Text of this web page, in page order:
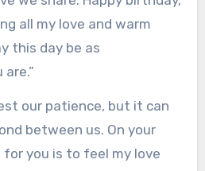
all my love and warm
this day be as
our patience, but it can
between us. On your
for you is to feel my love